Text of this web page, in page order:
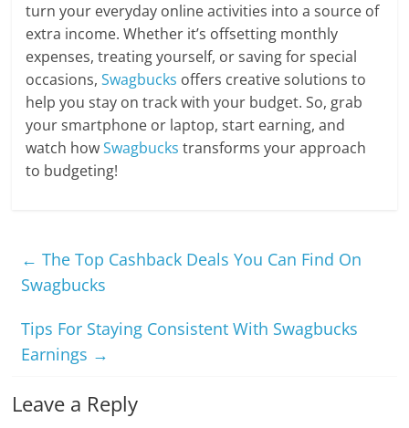
turn your everyday online activities into a source of
extra income. Whether it’s offsetting monthly
expenses, treating yourself, or saving for special
occasions,Swagbucks offers creative solutions to
help you stay on track with your budget. So, grab
your smartphone or laptop, start earning, and
watch howSwagbucks transforms your approach
to budgeting!
← The Top Cashback Deals You Can Find On
Swagbucks
Tips For Staying Consistent With Swagbucks
Earnings →
Leave a Reply